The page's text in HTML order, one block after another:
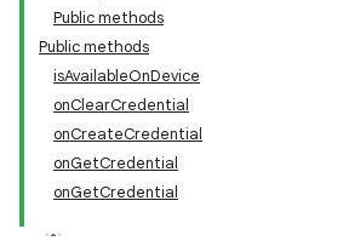
Public methods
Public methods
isAvailableOnDevice
onClearCredential
onCreateCredential
onGetCredential
onGetCredential